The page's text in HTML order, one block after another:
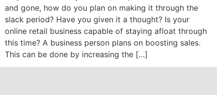
and gone, how do you plan on making it through the
slack period? Have you given it a thought? Is your
online retail business capable of staying afloat through
this time? A business person plans on boosting sales.
This can be done by increasing the […]